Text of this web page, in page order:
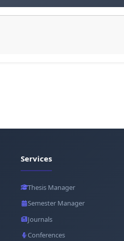
Services
Thesis Manager
Semester Manager
Journals
Conferences